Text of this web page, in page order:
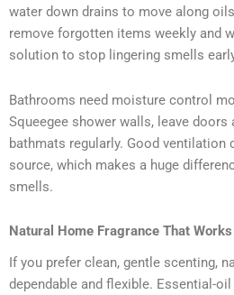
water down drains to move along
remove forgotten items weekly and
solution to stop lingering smells
Bathrooms need moisture control
Squeegee shower walls, leave doors
bathmats regularly. Good ventilation
source, which makes a huge
smells.
Natural Home Fragrance That
If you prefer clean, gentle scenting,
dependable and flexible. Essential-